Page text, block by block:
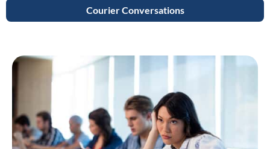
Courier Conversations